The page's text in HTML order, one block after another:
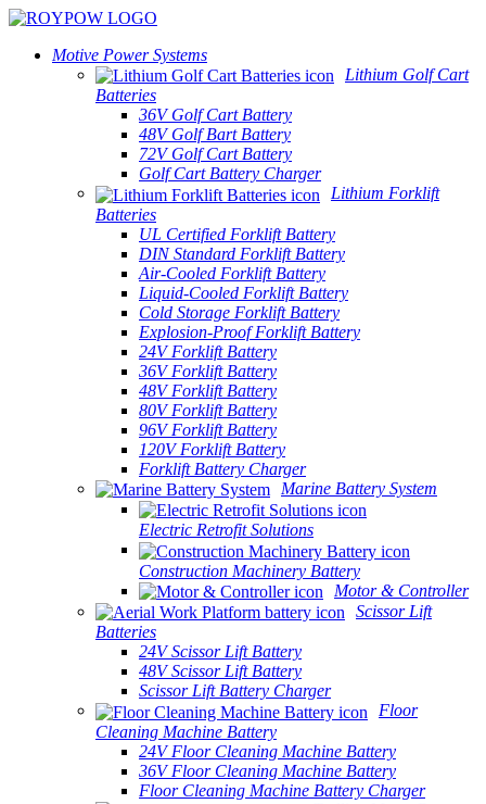
Motive Power Systems
Lithium Golf Cart
Batteries
36V Golf Cart Battery
48V Golf Bart Battery
72V Golf Cart Battery
Golf Cart Battery Charger
Lithium Forklift
Batteries
UL Certified Forklift Battery
DIN Standard Forklift Battery
Air-Cooled Forklift Battery
Liquid-Cooled Forklift Battery
Cold Storage Forklift Battery
Explosion-Proof Forklift Battery
24V Forklift Battery
36V Forklift Battery
48V Forklift Battery
80V Forklift Battery
96V Forklift Battery
120V Forklift Battery
Forklift Battery Charger
Marine Battery System
Electric Retrofit Solutions
Construction Machinery Battery
Motor & Controller
Scissor Lift
Batteries
24V Scissor Lift Battery
48V Scissor Lift Battery
Scissor Lift Battery Charger
Floor
Cleaning Machine Battery
24V Floor Cleaning Machine Battery
36V Floor Cleaning Machine Battery
Floor Cleaning Machine Battery Charger